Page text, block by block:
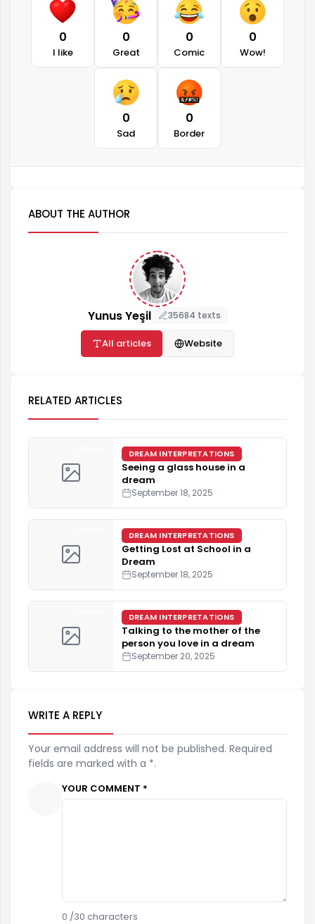
0
I like
0
Great
0
Comic
0
Wow!
0
Sad
0
Border
ABOUT THE AUTHOR
Yunus Yeşil 35684 texts
All articles Website
RELATED ARTICLES
DREAM INTERPRETATIONS
Seeing a glass house in a
dream
September 18, 2025
DREAM INTERPRETATIONS
Getting Lost at School in a
Dream
September 18, 2025
DREAM INTERPRETATIONS
Talking to the mother of the
person you love in a dream
September 20, 2025
WRITE A REPLY
Your email address will not be published. Required
fields are marked with a *.
YOUR COMMENT *
0 /30 characters